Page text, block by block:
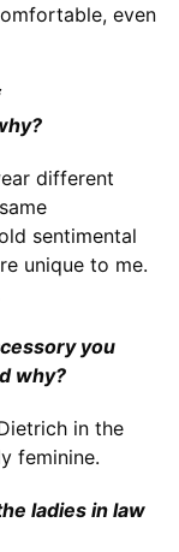
even
different
sentimental
unique to me.
you
why?
in the
feminine.
ladies in law